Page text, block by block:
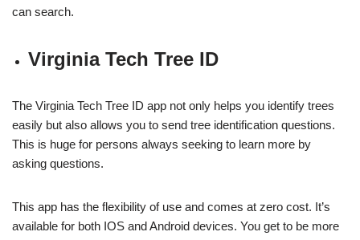
can search.
Virginia Tech Tree ID
The Virginia Tech Tree ID app not only helps you identify trees
easily but also allows you to send tree identification questions.
This is huge for persons always seeking to learn more by
asking questions.
This app has the flexibility of use and comes at zero cost. It’s
available for both IOS and Android devices. You get to be more